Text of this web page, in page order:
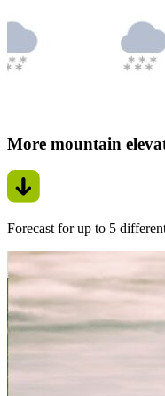
More mountain
Forecast for up to 5